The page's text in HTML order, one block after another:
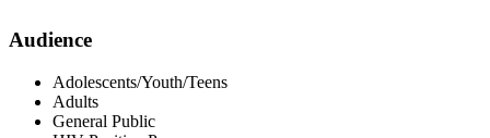
Audience
Adolescents/Youth/Teens
Adults
General Public